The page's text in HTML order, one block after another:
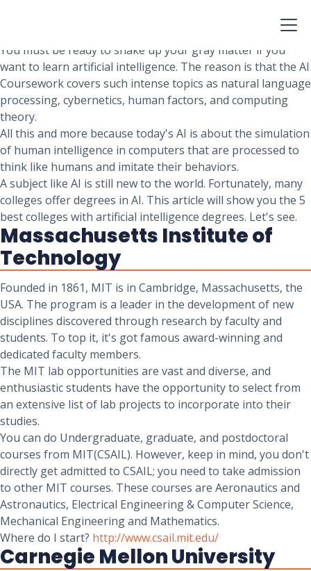
action with computer hardware and software? Looking to
You must be ready to shake up your gray matter if you
want to learn artificial intelligence. The reason is that the AI
Coursework covers such intense topics as natural language
processing, cybernetics, human factors, and computing
theory.
All this and more because today's AI is about the simulation
of human intelligence in computers that are processed to
think like humans and imitate their behaviors.
A subject like AI is still new to the world. Fortunately, many
colleges offer degrees in AI. This article will show you the 5
best colleges with artificial intelligence degrees. Let's see.
Massachusetts Institute of
Technology
Founded in 1861, MIT is in Cambridge, Massachusetts, the
USA. The program is a leader in the development of new
disciplines discovered through research by faculty and
students. To top it, it's got famous award-winning and
dedicated faculty members.
The MIT lab opportunities are vast and diverse, and
enthusiastic students have the opportunity to select from
an extensive list of lab projects to incorporate into their
studies.
You can do Undergraduate, graduate, and postdoctoral
courses from MIT(CSAIL). However, keep in mind, you don't
directly get admitted to CSAIL; you need to take admission
to other MIT courses. These courses are Aeronautics and
Astronautics, Electrical Engineering & Computer Science,
Mechanical Engineering and Mathematics.
Where do I start? http://www.csail.mit.edu/
Carnegie Mellon University